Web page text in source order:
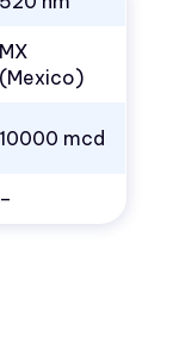
MX
(Mexico)
10000 mcd
–